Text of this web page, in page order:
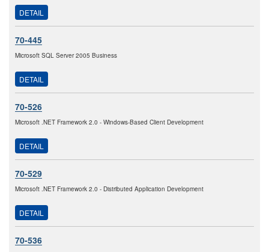
DETAIL
70-445
Microsoft SQL Server 2005 Business
DETAIL
70-526
Microsoft .NET Framework 2.0 - Windows-Based Client Development
DETAIL
70-529
Microsoft .NET Framework 2.0 - Distributed Application Development
DETAIL
70-536